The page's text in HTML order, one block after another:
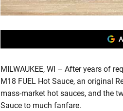
MILWAUKEE, WI – After years of
M18 FUEL Hot Sauce, an original
mass-market hot sauces, and the
Sauce to much fanfare.